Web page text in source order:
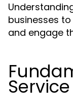
businesses
and engage